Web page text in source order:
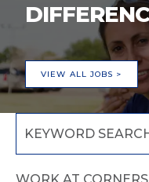
VIEW ALL JOBS >